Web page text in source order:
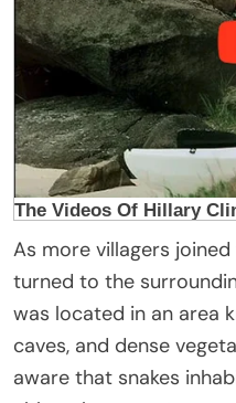
As more villagers
turned to the
was located in an area
caves, and dense
aware that snakes